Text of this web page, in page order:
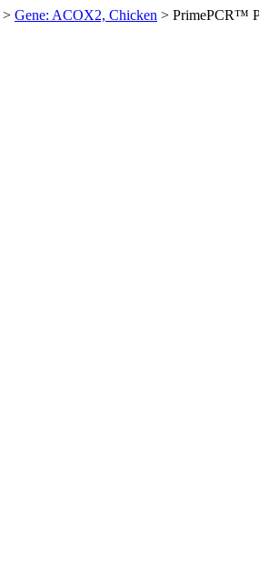
> Gene: ACOX2, Chicken > PrimePCR™